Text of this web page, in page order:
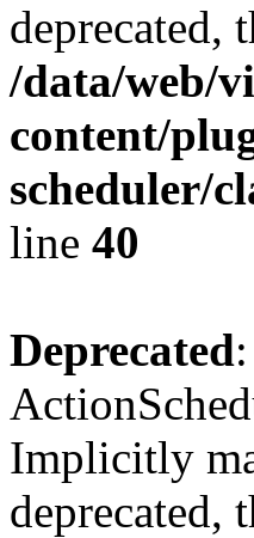
deprecated,
/data/web/
content/
scheduler/
line 40
Deprecated:
Implicitly
deprecated,